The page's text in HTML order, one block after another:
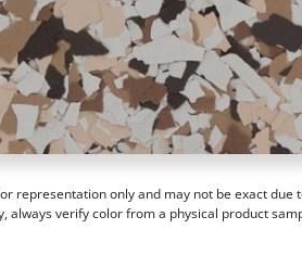
representation only and may not be exact
always verify color from a physical product